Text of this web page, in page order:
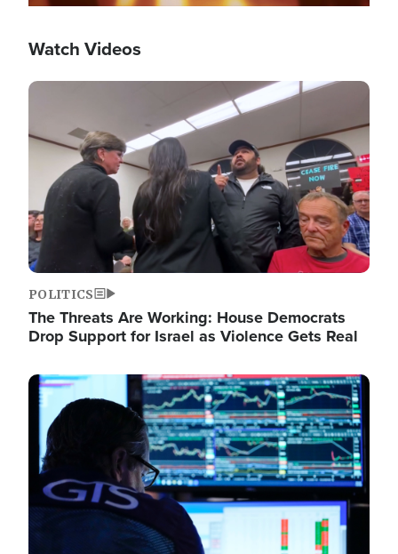
Watch Videos
Image
POLITICS
The Threats Are Working: House Democrats
Drop Support for Israel as Violence Gets Real
Image